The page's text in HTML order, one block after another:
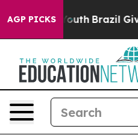
AGP PICKS
to Youth Brazil Gives